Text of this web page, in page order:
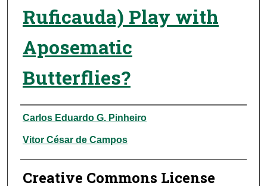
Ruficauda) Play with
Aposematic
Butterflies?
Authors
Carlos Eduardo G. Pinheiro
Vitor César de Campos
Creative Commons License